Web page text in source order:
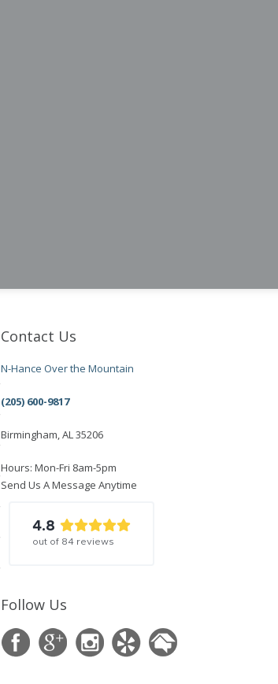
Contact Us
N-Hance Over the Mountain
(205) 600-9817
Birmingham, AL 35206
Hours: Mon-Fri 8am-5pm
Send Us A Message Anytime
4.8
out of 84 reviews
Follow Us